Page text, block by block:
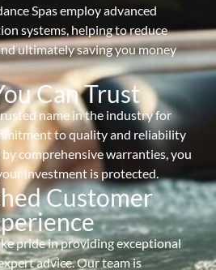
Spas employ advanced
systems, helping to reduce
ultimately saving you money
Can Trust
name in the industry for
to quality and reliability
comprehensive warranties, you
investment is protected.
Customer
pride in providing exceptional
advice. Our team is